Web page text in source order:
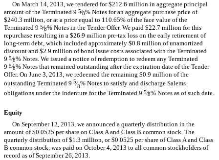
On March 14, 2013, we tendered for $212.6 million in aggregate principal
amount of the Terminated 9 5⁄8% Notes for an aggregate purchase price of
$240.3 million, or at a price equal to 110.65% of the face value of the
Terminated 9 5⁄8% Notes in the Tender Offer. We paid $22.7 million for this
repurchase resulting in a $26.9 million pre-tax loss on the early retirement of
long-term debt, which included approximately $0.8 million of unamortized
discount and $2.9 million of bond issue costs associated with the Terminated
9 5⁄8% Notes. We issued a notice of redemption to redeem any Terminated
9 5⁄8% Notes that remained outstanding after the expiration date of the Tender
Offer. On June 3, 2013, we redeemed the remaining $0.9 million of the
outstanding Terminated 9 5⁄8% Notes to satisfy and discharge Salems
obligations under the indenture for the Terminated 9 5⁄8% Notes as of such date.
Equity
On September 12, 2013, we announced a quarterly distribution in the
amount of $0.0525 per share on Class A and Class B common stock. The
quarterly distribution of $1.3 million, or $0.0525 per share of Class A and Class
B common stock, was paid on October 4, 2013 to all common stockholders of
record as of September 26, 2013.